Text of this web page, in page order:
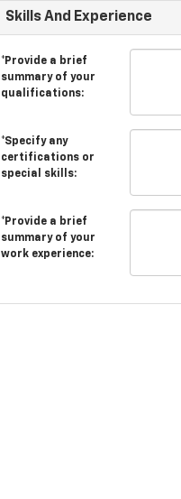
Skills And Experience
*Provide a brief
summary of your
qualifications:
*Specify any
certifications or
special skills:
*Provide a brief
summary of your
work experience: